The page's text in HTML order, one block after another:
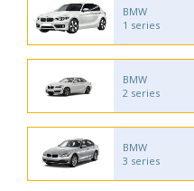
BMW
1 series
BMW
2 series
BMW
3 series